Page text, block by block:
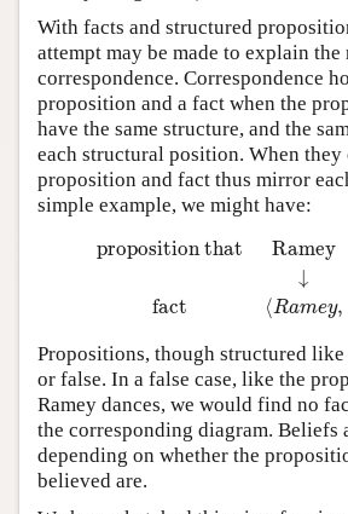
With facts and structured
attempt may be made to explain
correspondence. Correspondence
proposition and a fact when the
have the same structure, and the
each structural position. When they
proposition and fact thus mirror
simple example, we might have:
proposition that Ramey
↓
fact
⟨Ramey,
proposition that Ramey
Propositions, though structured like
or false. In a false case, like the
Ramey dances, we would find no
the corresponding diagram. Beliefs
depending on whether the
believed are.